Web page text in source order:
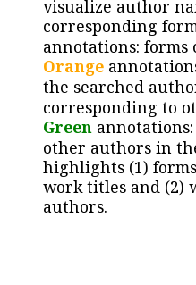
visualize author
corresponding
annotations:
Orange
the searched
corresponding to
Green
other authors in
highlights (1)
work titles and (2)
authors.